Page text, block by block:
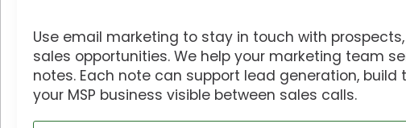
Use email marketing to stay in touch with
sales opportunities. We help your marketing team
notes. Each note can support lead generation, build
your MSP business visible between sales calls.